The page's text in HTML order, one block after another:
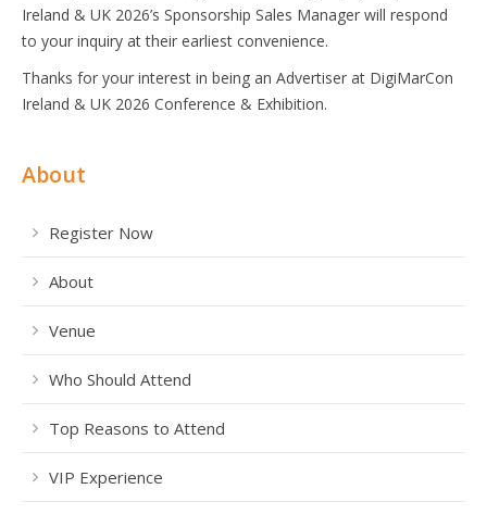
Ireland & UK 2026’s Sponsorship Sales Manager will respond
to your inquiry at their earliest convenience.
Thanks for your interest in being an Advertiser at DigiMarCon
Ireland & UK 2026 Conference & Exhibition.
About
Register Now
About
Venue
Who Should Attend
Top Reasons to Attend
VIP Experience